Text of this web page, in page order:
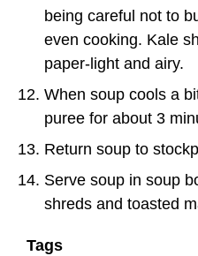
being careful not to
even cooking. Kale
paper-light and airy.
When soup cools a
puree for about 3
Return soup to
Serve soup in soup
shreds and toasted
Tags